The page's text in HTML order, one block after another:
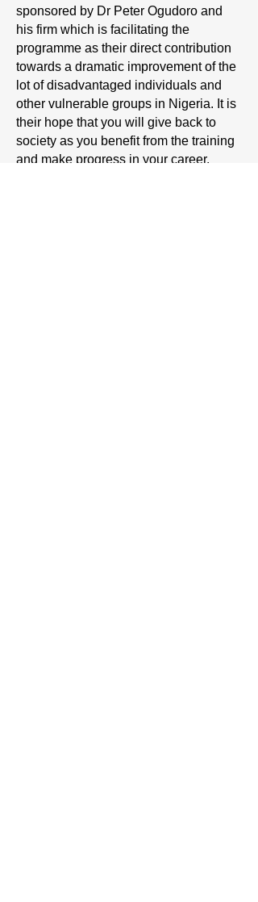
sponsored by Dr Peter Ogudoro and
his firm which is facilitating the
programme as their direct contribution
towards a dramatic improvement of the
lot of disadvantaged individuals and
other vulnerable groups in Nigeria. It is
their hope that you will give back to
society as you benefit from the training
and make progress in your career.